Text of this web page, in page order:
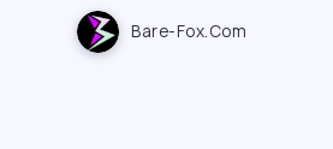
Bare-Fox.com